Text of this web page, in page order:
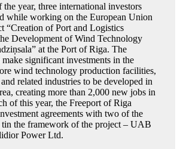
the year, three international investors
while working on the European Union
“Creation of Port and Logistics
Development of Wind Technology
at the Port of Riga. The
significant investments in the
wind technology production facilities,
related industries to be developed in
creating more than 2,000 new jobs in
of this year, the Freeport of Riga
agreements with two of the
tin the framework of the project – UAB
Power Ltd.